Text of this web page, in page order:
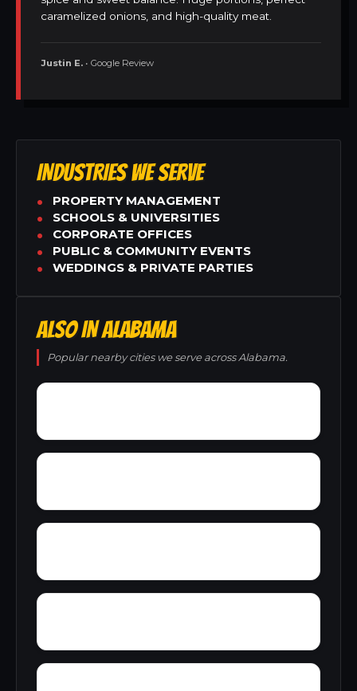
caramelized onions, and high-quality meat.
Justin E. • Google Review
INDUSTRIES WE SERVE
PROPERTY MANAGEMENT
SCHOOLS & UNIVERSITIES
CORPORATE OFFICES
PUBLIC & COMMUNITY EVENTS
WEDDINGS & PRIVATE PARTIES
ALSO IN ALABAMA
Popular nearby cities we serve across Alabama.